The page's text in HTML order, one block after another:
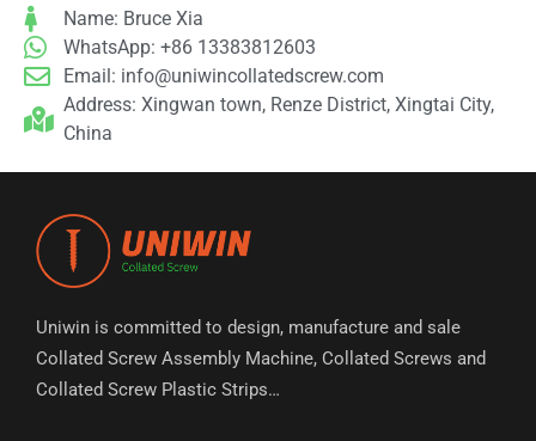
Name: Bruce Xia
WhatsApp: +86 13383812603
Email: info@uniwincollatedscrew.com
Address: Xingwan town, Renze District, Xingtai City,
China
Uniwin is committed to design, manufacture and sale
Collated Screw Assembly Machine, Collated Screws and
Collated Screw Plastic Strips…